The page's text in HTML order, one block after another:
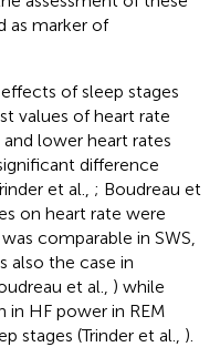
as marker of
of sleep stages
values of heart rate
lower heart rates
difference
et al., ; Boudreau et
on heart rate were
comparable in SWS,
also the case in
et al., ) while
in HF power in REM
stages (Trinder et al., ).